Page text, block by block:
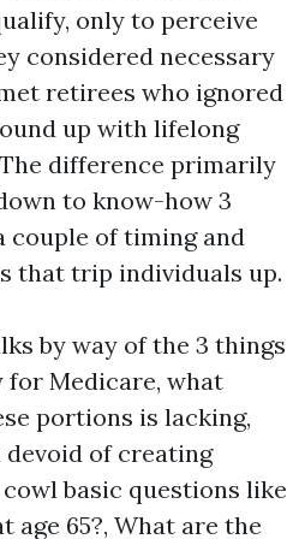
only to perceive
considered necessary
retirees who ignored
up with lifelong
difference primarily
to know-how 3
couple of timing and
that trip individuals up.
by way of the 3 things
Medicare, what
portions is lacking,
of creating
cowl basic questions like
age 65?, What are the